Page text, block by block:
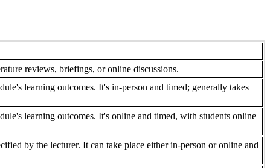
reviews, briefings, or online discussions.
learning outcomes. It's in-person and timed; generally takes
learning outcomes. It's online and timed, with students online
by the lecturer. It can take place either in-person or online and